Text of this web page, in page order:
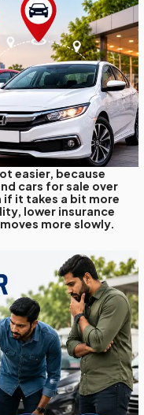
easier, because
cars for sale over
if it takes a bit more
lower insurance
more slowly.